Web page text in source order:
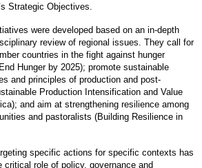
Strategic Objectives.
were developed based on an in-depth
review of regional issues. They call for
countries in the fight against hunger
Hunger by 2025); promote sustainable
and principles of production and post-
Production Intensification and Value
and aim at strengthening resilience among
and pastoralists (Building Resilience in
specific actions for specific contexts has
critical role of policy, governance and